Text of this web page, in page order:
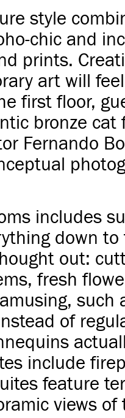
style
chic and
prints.
art will
first floor,
bronze cat
Fernando
includes
down
out:
fresh
such
of
include
feature
views of